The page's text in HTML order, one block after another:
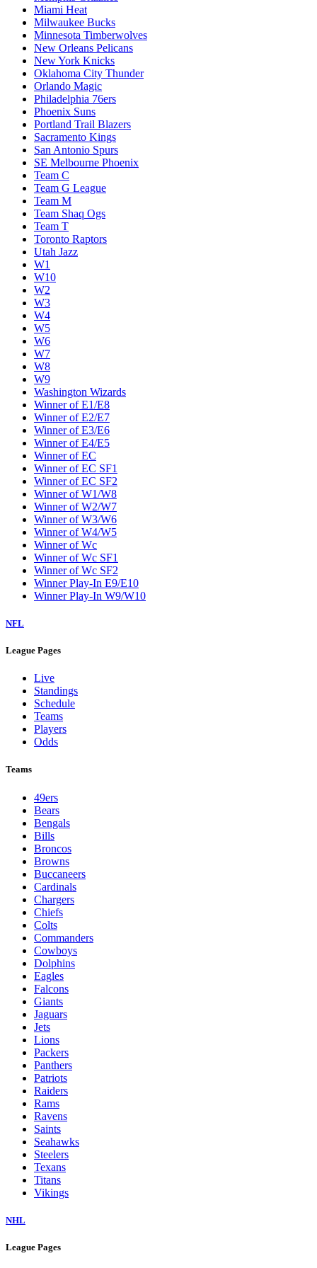
Miami Heat
Milwaukee Bucks
Minnesota Timberwolves
New Orleans Pelicans
New York Knicks
Oklahoma City Thunder
Orlando Magic
Philadelphia 76ers
Phoenix Suns
Portland Trail Blazers
Sacramento Kings
San Antonio Spurs
SE Melbourne Phoenix
Team C
Team G League
Team M
Team Shaq Ogs
Team T
Toronto Raptors
Utah Jazz
W1
W10
W2
W3
W4
W5
W6
W7
W8
W9
Washington Wizards
Winner of E1/E8
Winner of E2/E7
Winner of E3/E6
Winner of E4/E5
Winner of EC
Winner of EC SF1
Winner of EC SF2
Winner of W1/W8
Winner of W2/W7
Winner of W3/W6
Winner of W4/W5
Winner of Wc
Winner of Wc SF1
Winner of Wc SF2
Winner Play-In E9/E10
Winner Play-In W9/W10
NFL
League Pages
Live
Standings
Schedule
Teams
Players
Odds
Teams
49ers
Bears
Bengals
Bills
Broncos
Browns
Buccaneers
Cardinals
Chargers
Chiefs
Colts
Commanders
Cowboys
Dolphins
Eagles
Falcons
Giants
Jaguars
Jets
Lions
Packers
Panthers
Patriots
Raiders
Rams
Ravens
Saints
Seahawks
Steelers
Texans
Titans
Vikings
NHL
League Pages